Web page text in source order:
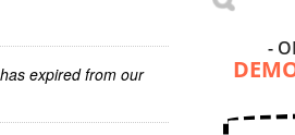
expired from our
-